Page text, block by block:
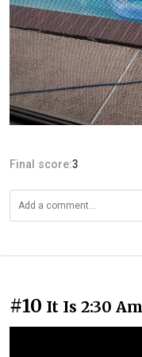
Final score:3
#10 It Is 2:30